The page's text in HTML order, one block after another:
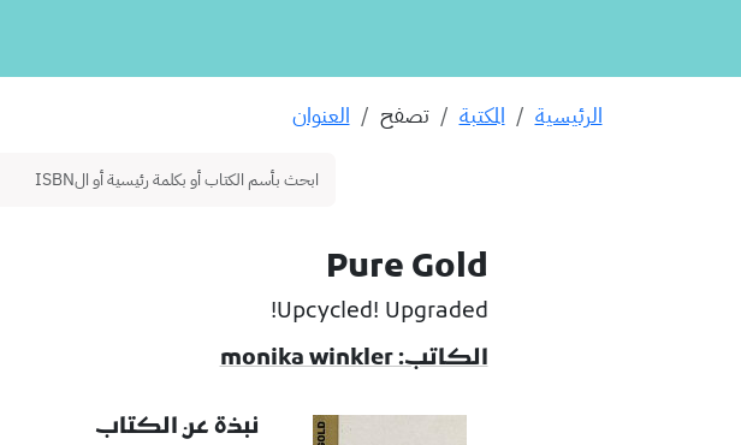
الرئيسية المكتبة تصفح العنوان
Pure Gold
Upcycled! Upgraded!
الكاتب: monika winkler
نبذة عن الكتاب